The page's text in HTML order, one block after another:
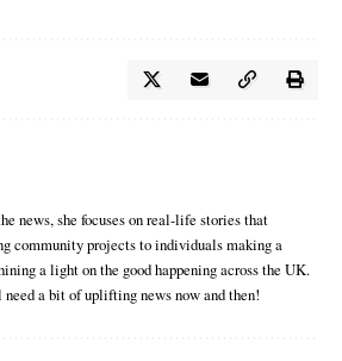
news, she focuses on real-life stories that
community projects to individuals making a
a light on the good happening across the UK.
a bit of uplifting news now and then!